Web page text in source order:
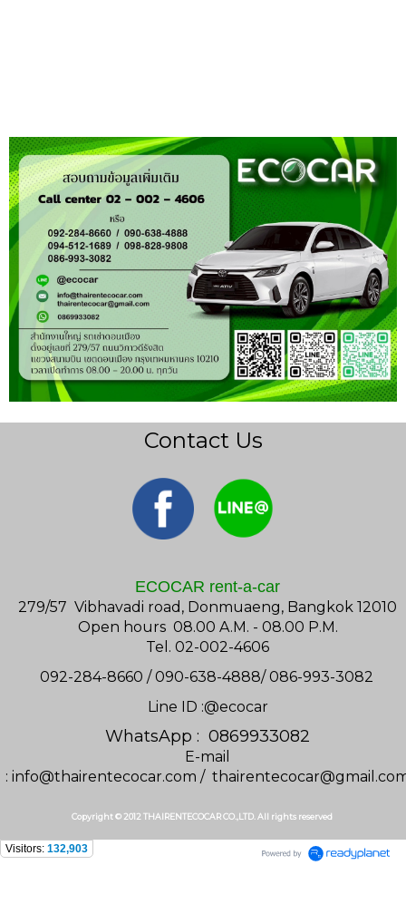
Contact Us
ECOCAR rent-a-car
279/57 Vibhavadi road, Donmuaeng, Bangkok 12010
Open hours 08.00 A.M. - 08.00 P.M.
Tel. 02-002-4606
092-284-8660 / 090-638-4888/ 086-993-3082
Line ID :@ecocar
WhatsApp : 0869933082
E-mail
: info@thairentecocar.com /
Copyright © 2012 THAIRENTECOCAR CO.,LTD. All rights reserved
Visitors: 132,903